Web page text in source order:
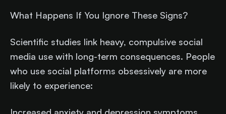
What Happens If You Ignore These Signs?
Scientific studies link heavy, compulsive social
media use with long-term consequences. People
who use social platforms obsessively are more
likely to experience: